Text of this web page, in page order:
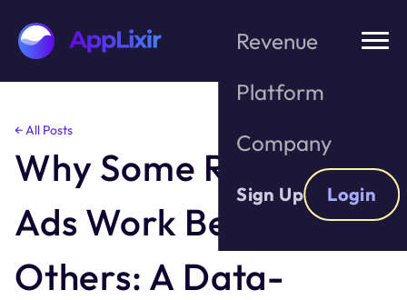
Skip
the
content
Revenue
Platform
Company
Sign Up Login
← All Posts
Why Some Rewarded
Ads Work Better Than
Others: A Data-